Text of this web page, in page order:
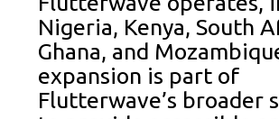
Nigeria, Kenya, South
Ghana, and
expansion is part of
Flutterwave’s broader